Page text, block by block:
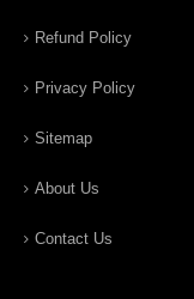
Refund Policy
Privacy Policy
Sitemap
About Us
Contact Us